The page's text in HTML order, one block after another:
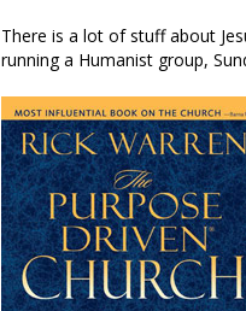
There is a lot of stuff about
running a Humanist group,